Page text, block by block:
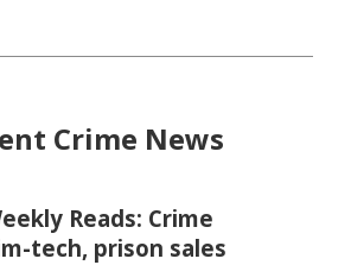
Crime News
Reads: Crime
tech, prison sales